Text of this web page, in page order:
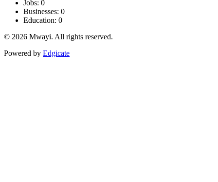
Jobs: 0
Businesses: 0
Education: 0
© 2026 Mwayi. All rights reserved.
Powered by Edgicate